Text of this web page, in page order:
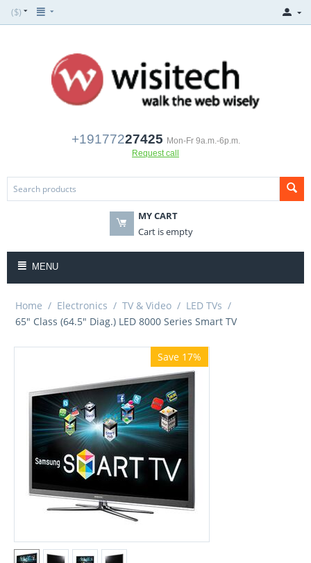
($)
+19177227425 Mon-Fr 9a.m.-6p.m.
Request call
MY CART
Cart is empty
MENU
Home / Electronics / TV & Video / LED TVs /
65" Class (64.5" Diag.) LED 8000 Series Smart TV
Save 17%